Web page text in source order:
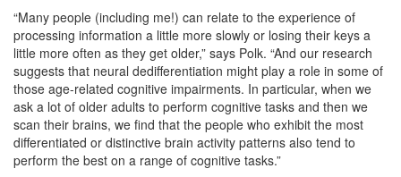
“Many people (including me!) can relate to the experience of
processing information a little more slowly or losing their keys a
little more often as they get older,” says Polk. “And our research
suggests that neural dedifferentiation might play a role in some of
those age-related cognitive impairments. In particular, when we
ask a lot of older adults to perform cognitive tasks and then we
scan their brains, we find that the people who exhibit the most
differentiated or distinctive brain activity patterns also tend to
perform the best on a range of cognitive tasks.”